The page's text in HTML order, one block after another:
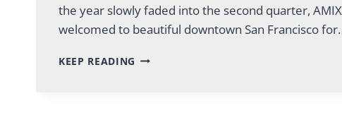
the year slowly faded into the second quarter,
welcomed to beautiful downtown San Francisco
KEEP READING WTC2016